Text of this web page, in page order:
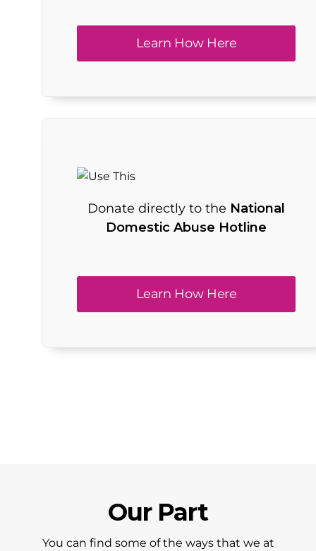
Learn How Here
Donate directly to the National
Domestic Abuse Hotline
Learn How Here
Our Part
You can find some of the ways that we at